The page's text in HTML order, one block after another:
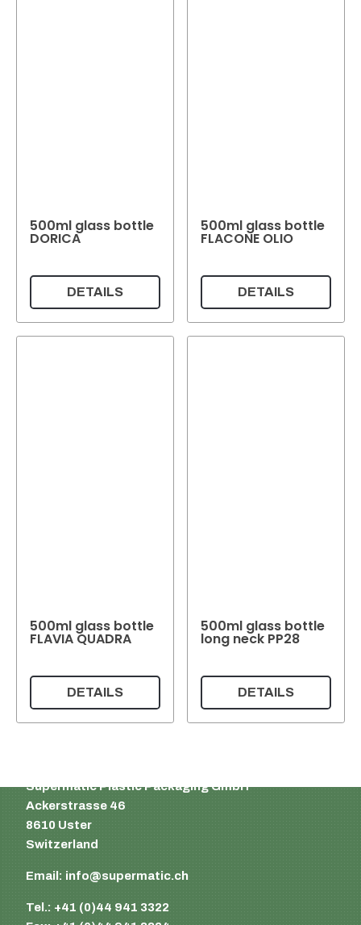
500ml glass bottle
DORICA
DETAILS
500ml glass bottle
FLACONE OLIO
DETAILS
500ml glass bottle
FLAVIA QUADRA
DETAILS
500ml glass bottle
long neck PP28
DETAILS
Supermatic Plastic Packaging GmbH
Ackerstrasse 46
8610 Uster
Switzerland
Email: info@supermatic.ch
Tel.: +41 (0)44 941 3322